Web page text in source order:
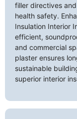
filler directives
health safety.
Insulation Interior
efficient,
and commercial
plaster ensures
sustainable
superior interior